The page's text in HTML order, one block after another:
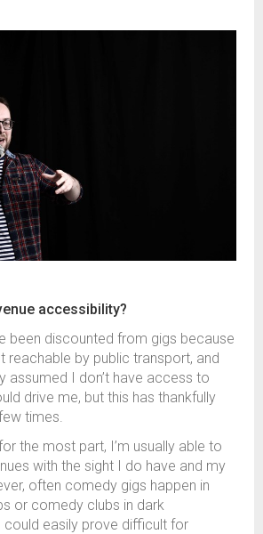
accessibility?
been discounted from gigs because
reachable by public transport, and
assumed I don’t have access to
drive me, but this has thankfully
times.
the most part, I’m usually able to
with the sight I do have and my
often comedy gigs happen in
or comedy clubs in dark
could easily prove difficult for